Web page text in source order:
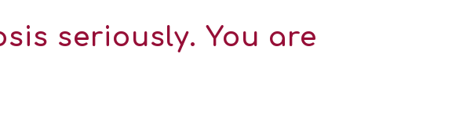
seriously. You are